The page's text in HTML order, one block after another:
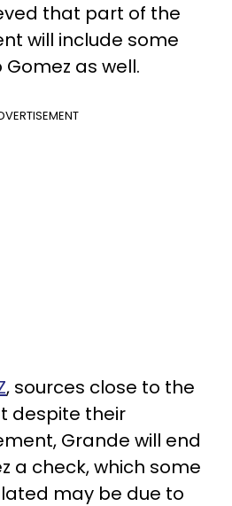
that part of the
will include some
as well.
, sources close to the
despite their
Grande will end
a check, which some
may be due to